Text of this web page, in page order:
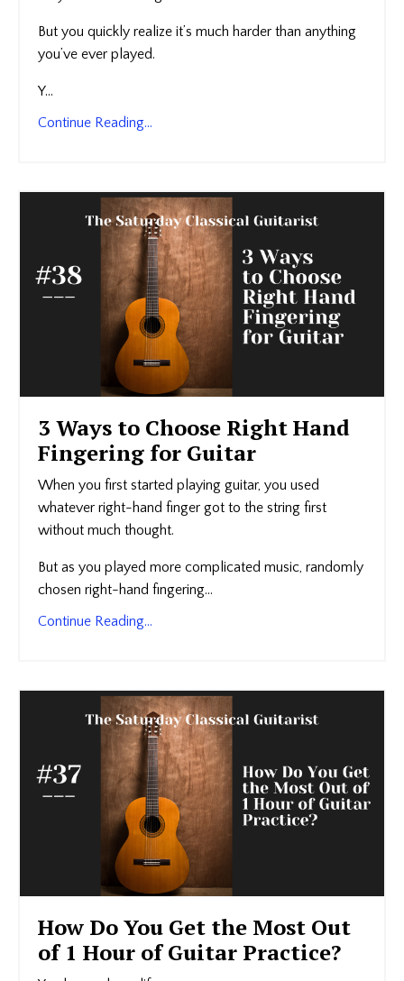
But you quickly realize it’s much harder than anything
you’ve ever played.
Y...
Continue Reading...
3 Ways to Choose Right Hand
Fingering for Guitar
When you first started playing guitar, you used
whatever right-hand finger got to the string first
without much thought.
But as you played more complicated music, randomly
chosen right-hand fingering...
Continue Reading...
How Do You Get the Most Out
of 1 Hour of Guitar Practice?